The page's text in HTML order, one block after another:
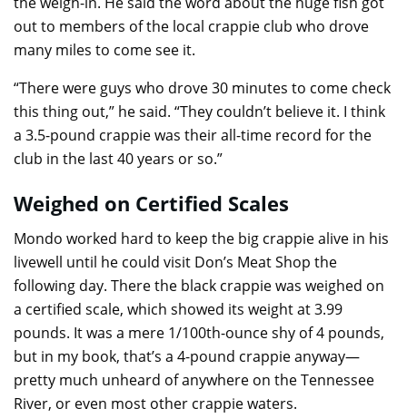
out to members of the local crappie club who drove
many miles to come see it.
“There were guys who drove 30 minutes to come check
this thing out,” he said. “They couldn’t believe it. I think
a 3.5-pound crappie was their all-time record for the
club in the last 40 years or so.”
Weighed on Certified Scales
Mondo worked hard to keep the big crappie alive in his
livewell until he could visit Don’s Meat Shop the
following day. There the black crappie was weighed on
a certified scale, which showed its weight at 3.99
pounds. It was a mere 1/100th-ounce shy of 4 pounds,
but in my book, that’s a 4-pound crappie anyway—
pretty much unheard of anywhere on the Tennessee
River, or even most other crappie waters.